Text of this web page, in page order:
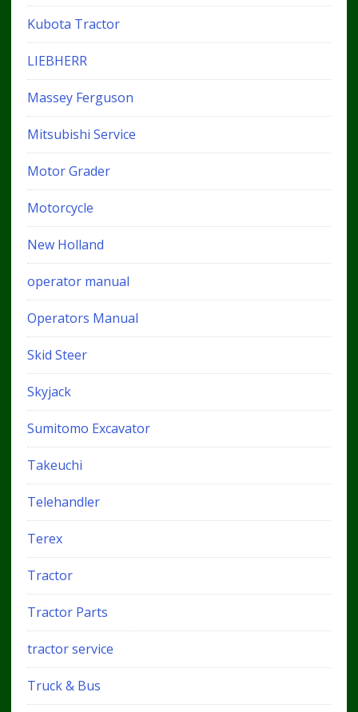
Kubota Tractor
LIEBHERR
Massey Ferguson
Mitsubishi Service
Motor Grader
Motorcycle
New Holland
operator manual
Operators Manual
Skid Steer
Skyjack
Sumitomo Excavator
Takeuchi
Telehandler
Terex
Tractor
Tractor Parts
tractor service
Truck & Bus